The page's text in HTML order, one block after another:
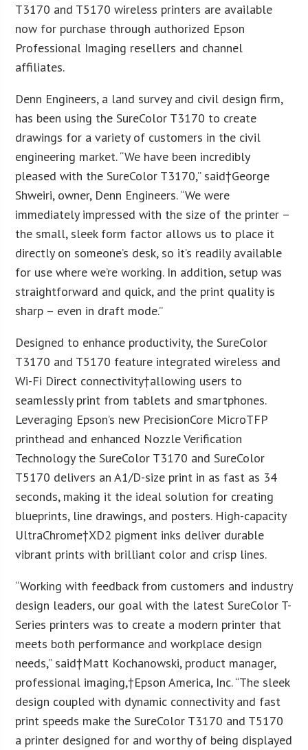
T3170 and T5170 wireless printers are available
now for purchase through authorized Epson
Professional Imaging resellers and channel
affiliates.
Denn Engineers, a land survey and civil design firm,
has been using the SureColor T3170 to create
drawings for a variety of customers in the civil
engineering market. “We have been incredibly
pleased with the SureColor T3170,” said†George
Shweiri, owner, Denn Engineers. “We were
immediately impressed with the size of the printer –
the small, sleek form factor allows us to place it
directly on someone’s desk, so it’s readily available
for use where we’re working. In addition, setup was
straightforward and quick, and the print quality is
sharp – even in draft mode.”
Designed to enhance productivity, the SureColor
T3170 and T5170 feature integrated wireless and
Wi-Fi Direct connectivity†allowing users to
seamlessly print from tablets and smartphones.
Leveraging Epson’s new PrecisionCore MicroTFP
printhead and enhanced Nozzle Verification
Technology the SureColor T3170 and SureColor
T5170 delivers an A1/D-size print in as fast as 34
seconds, making it the ideal solution for creating
blueprints, line drawings, and posters. High-capacity
UltraChrome†XD2 pigment inks deliver durable
vibrant prints with brilliant color and crisp lines.
“Working with feedback from customers and industry
design leaders, our goal with the latest SureColor T-
Series printers was to create a modern printer that
meets both performance and workplace design
needs,” said†Matt Kochanowski, product manager,
professional imaging,†Epson America, Inc. “The sleek
design coupled with dynamic connectivity and fast
print speeds make the SureColor T3170 and T5170
a printer designed for and worthy of being displayed